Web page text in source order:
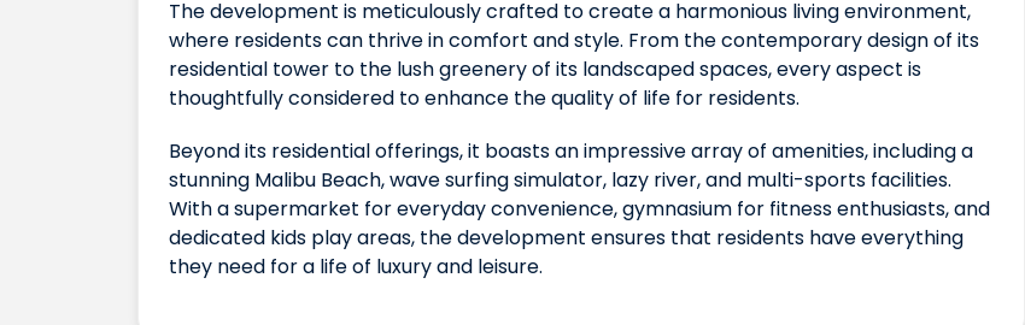
The development is meticulously crafted to create a harmonious living environment,
where residents can thrive in comfort and style. From the contemporary design of its
residential tower to the lush greenery of its landscaped spaces, every aspect is
thoughtfully considered to enhance the quality of life for residents.
Beyond its residential offerings, it boasts an impressive array of amenities, including a
stunning Malibu Beach, wave surfing simulator, lazy river, and multi-sports facilities.
With a supermarket for everyday convenience, gymnasium for fitness enthusiasts, and
dedicated kids play areas, the development ensures that residents have everything
they need for a life of luxury and leisure.